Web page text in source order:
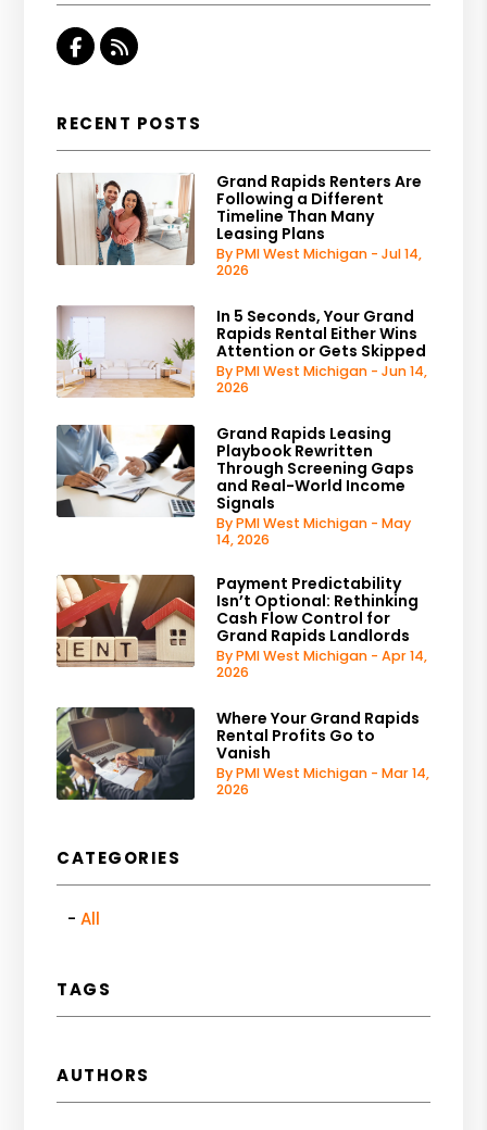
Facebook
RSS
RECENT POSTS
Grand Rapids Renters Are
Following a Different
Timeline Than Many
Leasing Plans
By PMI West Michigan - Jul 14,
2026
In 5 Seconds, Your Grand
Rapids Rental Either Wins
Attention or Gets Skipped
By PMI West Michigan - Jun 14,
2026
Grand Rapids Leasing
Playbook Rewritten
Through Screening Gaps
and Real-World Income
Signals
By PMI West Michigan - May
14, 2026
Payment Predictability
Isn’t Optional: Rethinking
Cash Flow Control for
Grand Rapids Landlords
By PMI West Michigan - Apr 14,
2026
Where Your Grand Rapids
Rental Profits Go to
Vanish
By PMI West Michigan - Mar 14,
2026
CATEGORIES
All
TAGS
AUTHORS